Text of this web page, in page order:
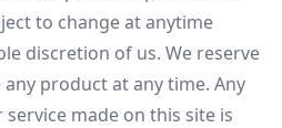
to change at anytime
discretion of us. We reserve
product at any time. Any
made on this site is